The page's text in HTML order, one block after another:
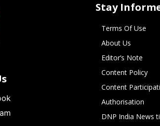
Stay
Terms Of Use
About Us
Editor’s Note
Content Policy
Content
Authorisation
DNP India News